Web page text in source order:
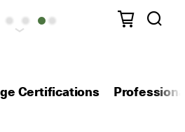
Certifications